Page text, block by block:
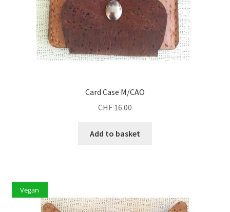
Card Case M/CAO
CHF 16.00
Add to basket
Vegan